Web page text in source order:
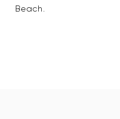
Beach.